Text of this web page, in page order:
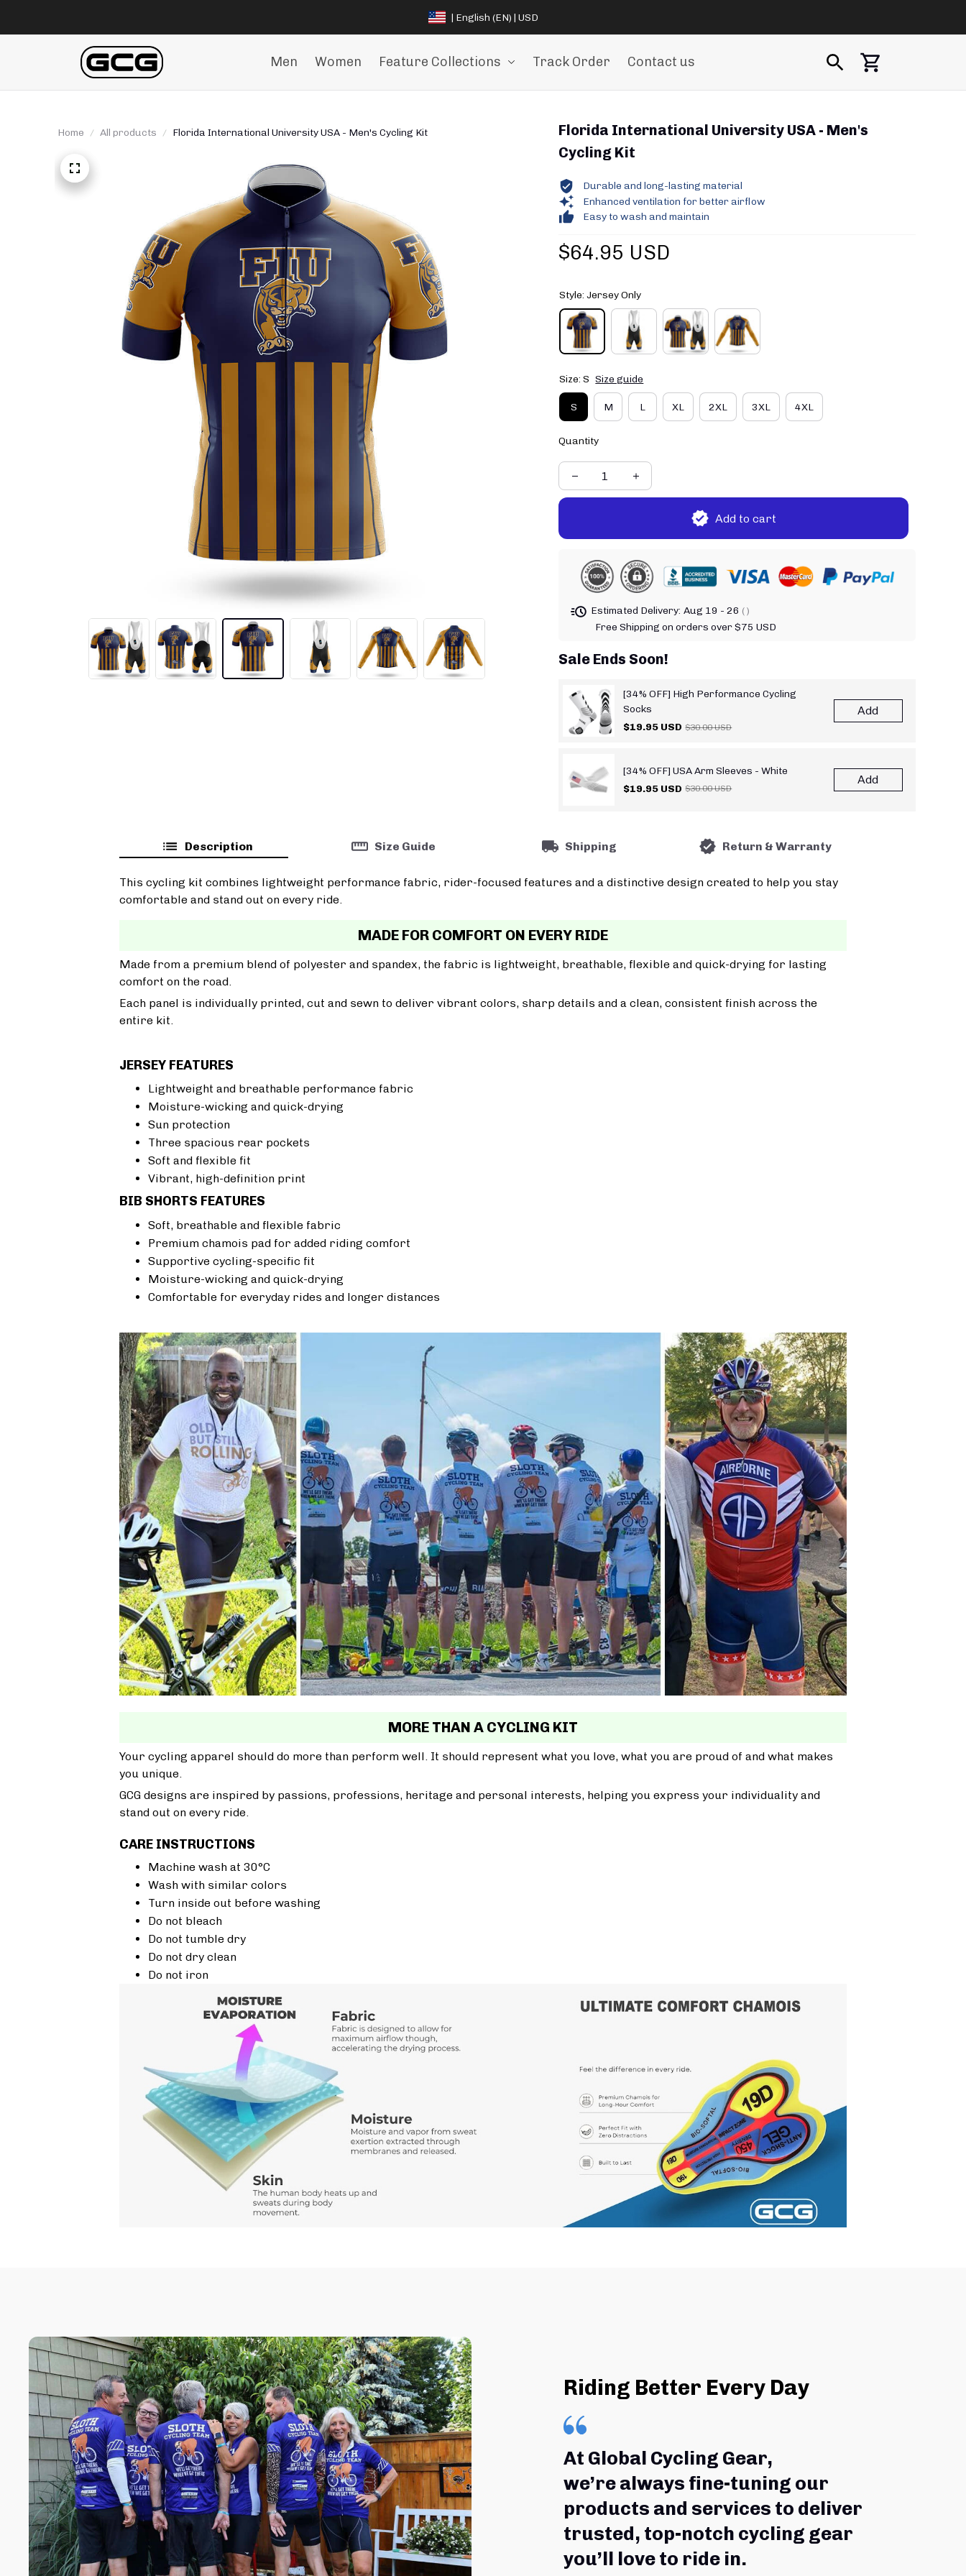
| English (EN) | USD
Men Women Feature Collections Track Order Contact us
Home All products Florida International University USA - Men's Cycling Kit
Florida International University USA - Men's
Cycling Kit
Durable and long-lasting material
Enhanced ventilation for better airflow
Easy to wash and maintain
$64.95 USD
Style: Jersey Only
Size: S Size guide
S M L XL 2XL 3XL 4XL
Quantity
Add to cart
Estimated Delivery: Aug 19 - 26 ( )
Free Shipping on orders over $75 USD
Sale Ends Soon!
[34% OFF] High Performance Cycling
Socks
$19.95 USD $30.00 USD
Add
[34% OFF] USA Arm Sleeves - White
$19.95 USD $30.00 USD
Add
Description Size Guide Shipping Return & Warranty
This cycling kit combines lightweight performance fabric, rider-focused features and a distinctive design created to help you stay
comfortable and stand out on every ride.
MADE FOR COMFORT ON EVERY RIDE
Made from a premium blend of polyester and spandex, the fabric is lightweight, breathable, flexible and quick-drying for lasting
comfort on the road.
Each panel is individually printed, cut and sewn to deliver vibrant colors, sharp details and a clean, consistent finish across the
entire kit.
JERSEY FEATURES
Lightweight and breathable performance fabric
Moisture-wicking and quick-drying
Sun protection
Three spacious rear pockets
Soft and flexible fit
Vibrant, high-definition print
BIB SHORTS FEATURES
Soft, breathable and flexible fabric
Premium chamois pad for added riding comfort
Supportive cycling-specific fit
Moisture-wicking and quick-drying
Comfortable for everyday rides and longer distances
MORE THAN A CYCLING KIT
Your cycling apparel should do more than perform well. It should represent what you love, what you are proud of and what makes
you unique.
GCG designs are inspired by passions, professions, heritage and personal interests, helping you express your individuality and
stand out on every ride.
CARE INSTRUCTIONS
Machine wash at 30°C
Wash with similar colors
Turn inside out before washing
Do not bleach
Do not tumble dry
Do not dry clean
Do not iron
Riding Better Every Day
At Global Cycling Gear,
we’re always fine-tuning our
products and services to deliver
trusted, top-notch cycling gear
you’ll love to ride in.